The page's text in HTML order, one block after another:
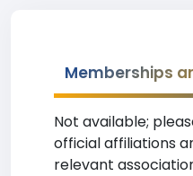
Memberships
Not available;
official affiliations
relevant